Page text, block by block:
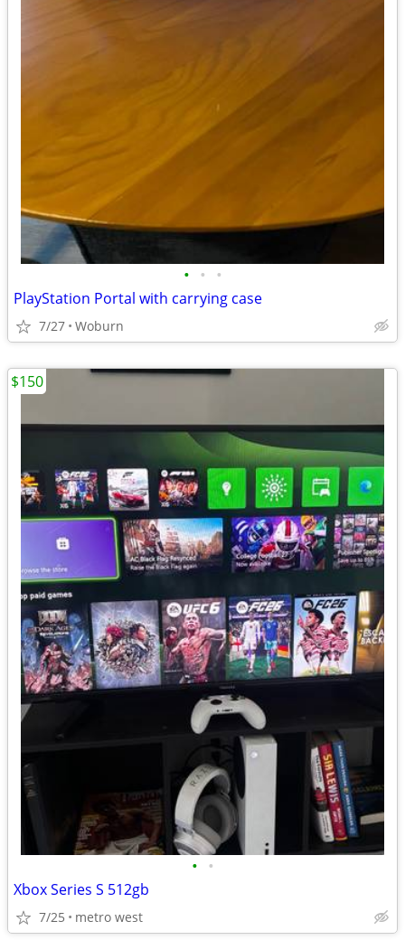
• • •
PlayStation Portal with carrying case
7/27 Woburn
• •
Xbox Series S 512gb
7/25 metro west
$150